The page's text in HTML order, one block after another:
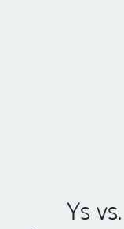
Ys